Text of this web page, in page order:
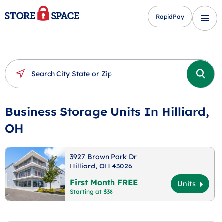
RapidPay
Business Storage Units In Hilliard,
OH
3927 Brown Park Dr
Hilliard, OH 43026
First Month FREE
Starting at $38
Units